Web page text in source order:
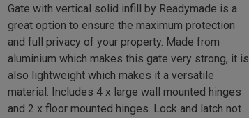
Gate with vertical solid infill by Readymade is a
great option to ensure the maximum protection
and full privacy of your property. Made from
aluminium which makes this gate very strong, it is
also lightweight which makes it a versatile
material. Includes 4 x large wall mounted hinges
and 2 x floor mounted hinges. Lock and latch not